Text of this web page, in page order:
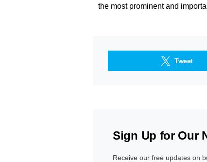
the most prominent and
Tweet
Sign Up for Our
Receive our free updates on